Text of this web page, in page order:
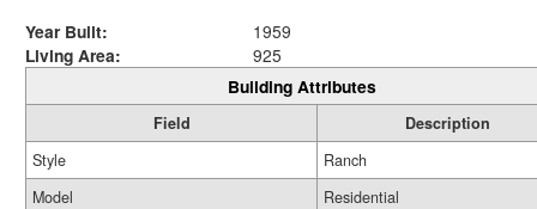
Year Built:
1959
Living Area:
925
Building Attributes
Field
Description
Style
Ranch
Model
Residential